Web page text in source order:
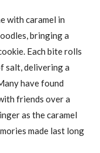
with caramel in
bringing a
Each bite rolls
salt, delivering a
have found
friends over a
as the caramel
made last long